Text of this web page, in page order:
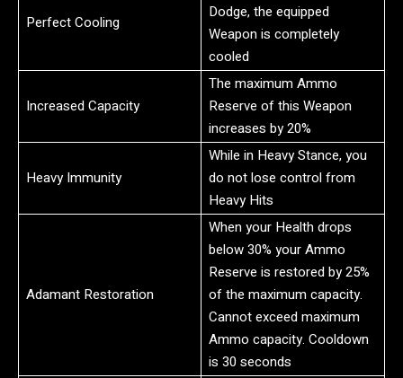
Perfect Cooling
Dodge, the equipped
Weapon is completely
cooled
Increased Capacity
The maximum Ammo
Reserve of this Weapon
increases by 20%
Heavy Immunity
While in Heavy Stance, you
do not lose control from
Heavy Hits
Adamant Restoration
When your Health drops
below 30% your Ammo
Reserve is restored by 25%
of the maximum capacity.
Cannot exceed maximum
Ammo capacity. Cooldown
is 30 seconds